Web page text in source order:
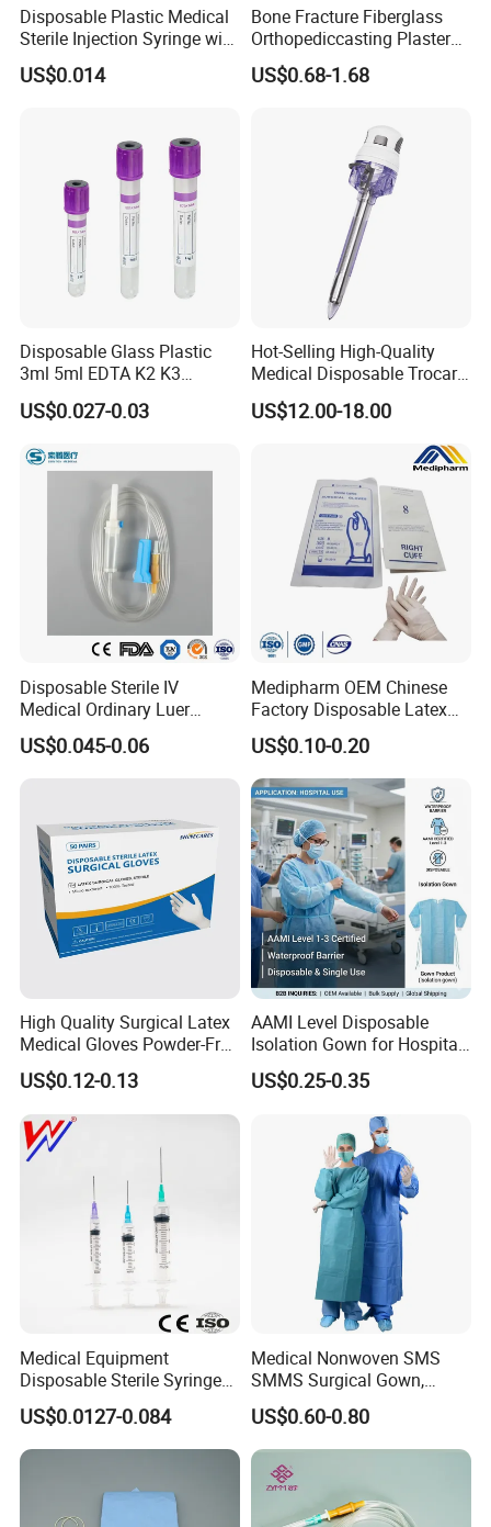
Disposable Plastic Medical
Sterile Injection Syringe with
3 Part 1ml-150ml Luer
Slip/Luer Lock for Single
US$0.014
Bone Fracture Fiberglass
Orthopediccasting Plaster
Tape for Arm and Leg
Waterproof Tape
US$0.68-1.68
Disposable Glass Plastic
3ml 5ml EDTA K2 K3
Vacuum Blood Collection
Tube
US$0.027-0.03
Hot-Selling High-Quality
Medical Disposable Trocar
for Endo Use
US$12.00-18.00
Disposable Sterile IV
Medical Ordinary Luer
Slip/Lock Infusion Set with
Needle CE, ISO with Filter
US$0.045-0.06
Medipharm OEM Chinese
Factory Disposable Latex
Surgical Glove Medical
Surgical Gloves
Manufacturer with CE
Certificate Medical Supplies
US$0.10-0.20
High Quality Surgical Latex
Medical Gloves Powder-Free
or Powdered with
CE&ISO13485
US$0.12-0.13
AAMI Level Disposable
Isolation Gown for Hospital
& Lab Use, Waterproof
Nonwoven, OEM Supply
US$0.25-0.35
Medical Equipment
Disposable Sterile Syringe
Luer Lock or Luer Slip with
CE ISO Approved
US$0.0127-0.084
Medical Nonwoven SMS
SMMS Surgical Gown,
Hospital Surgeon Gowns
US$0.60-0.80